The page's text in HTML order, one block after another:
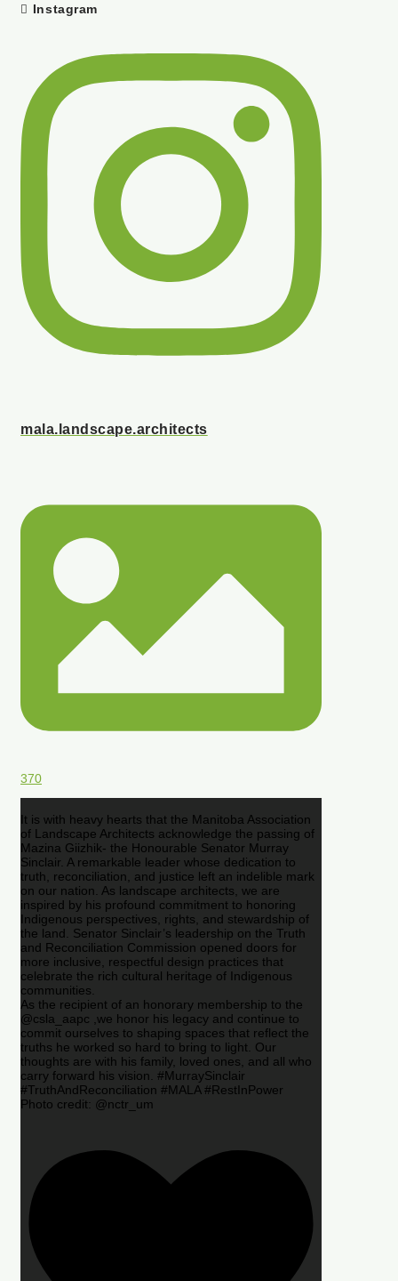
Instagram
mala.landscape.architects
370
It is with heavy hearts that the Manitoba Association
of Landscape Architects acknowledge the passing of
Mazina Giizhik- the Honourable Senator Murray
Sinclair. A remarkable leader whose dedication to
truth, reconciliation, and justice left an indelible mark
on our nation. As landscape architects, we are
inspired by his profound commitment to honoring
Indigenous perspectives, rights, and stewardship of
the land. Senator Sinclair’s leadership on the Truth
and Reconciliation Commission opened doors for
more inclusive, respectful design practices that
celebrate the rich cultural heritage of Indigenous
communities.
As the recipient of an honorary membership to the
@csla_aapc ,we honor his legacy and continue to
commit ourselves to shaping spaces that reflect the
truths he worked so hard to bring to light. Our
thoughts are with his family, loved ones, and all who
carry forward his vision. #MurraySinclair
#TruthAndReconciliation #MALA #RestInPower
Photo credit: @nctr_um